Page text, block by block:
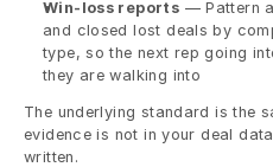
Win-loss reports — Pattern
and closed lost deals by
type, so the next rep going
they are walking into
The underlying standard is the
evidence is not in your deal
written.